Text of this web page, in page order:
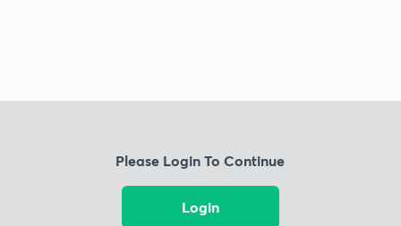
Please Login To Continue
Login